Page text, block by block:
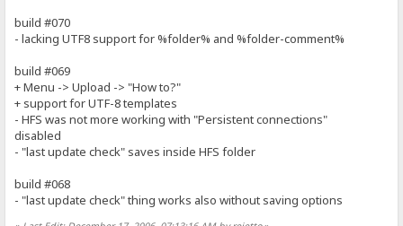
build #070
- lacking UTF8 support for %folder% and %folder-comment%
build #069
+ Menu -> Upload -> "How to?"
+ support for UTF-8 templates
- HFS was not more working with "Persistent connections"
disabled
- "last update check" saves inside HFS folder
build #068
- "last update check" thing works also without saving options